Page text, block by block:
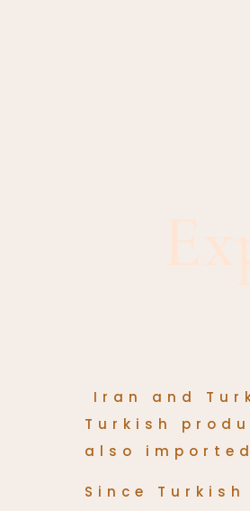
Iran and
Turkish
also
Since